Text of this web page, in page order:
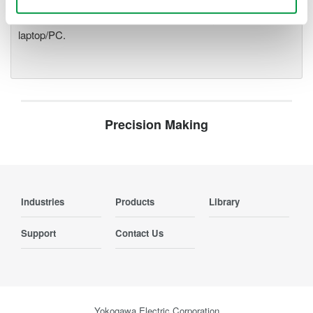
optical interface, it is possible to galvanically isolate the
laptop/PC.
Precision Making
Industries Products Library
Support Contact Us
Yokogawa Electric Corporation